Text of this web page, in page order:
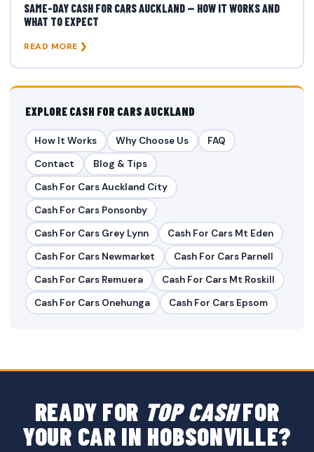
SAME-DAY CASH FOR CARS AUCKLAND — HOW IT WORKS AND
WHAT TO EXPECT
READ MORE ❯
EXPLORE CASH FOR CARS AUCKLAND
How It Works Why Choose Us
FAQ
Contact
Blog & Tips
Cash For Cars Auckland City
Cash For Cars Ponsonby
Cash For Cars Grey Lynn
Cash For Cars Mt Eden
Cash For Cars Newmarket
Cash For Cars Parnell
Cash For Cars Remuera
Cash For Cars Mt Roskill
Cash For Cars Onehunga
Cash For Cars Epsom
READY FOR TOP CASHFOR
YOUR CAR IN HOBSONVILLE?